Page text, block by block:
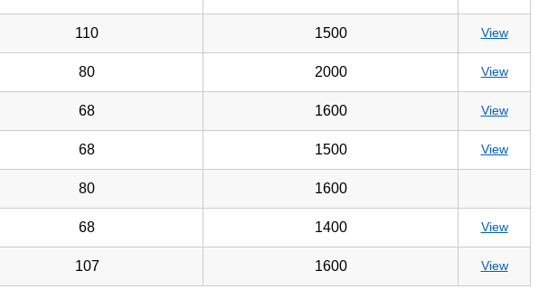
110 1500 View
80 2000 View
68 1600 View
68 1500 View
80 1600
68 1400 View
107 1600 View